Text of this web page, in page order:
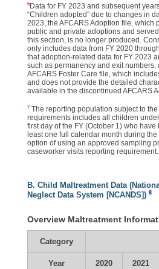
6Data for FY 2023 and subsequent
“Children adopted” due to changes in
2023, the AFCARS Adoption file, which
public and private adoptions and
this section, is no longer produced.
only includes data from FY 2020
that adoption-related data for FY 2023
such as permanency and exit numbers,
AFCARS Foster Care file, which
and does not provide the detailed
available in the discontinued AFCARS
7The reporting population subject to
requirements includes all children
first day of the FY (October 1) who
least one full calendar month during the
option of using an approved sampling
caseworker visits reporting requirement.
B. Child Maltreatment Data
Neglect Data System [NCANDS]) 8
Overview Maltreatment
Category
Year 2020 2021